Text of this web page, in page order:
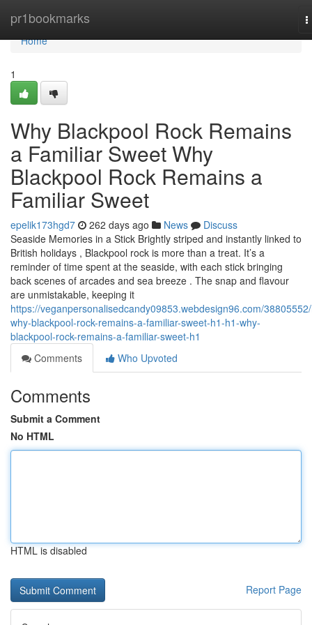
pr1bookmarks
Home
Home
1
Why Blackpool Rock Remains
a Familiar Sweet Why
Blackpool Rock Remains a
Familiar Sweet
epelik173hgd7 262 days ago News
Discuss
Seaside Memories in a Stick Brightly striped and instantly linked to
British holidays , Blackpool rock is more than a treat. It’s a
reminder of time spent at the seaside, with each stick bringing
back scenes of arcades and sea breeze . The snap and flavour
are unmistakable, keeping it
https://veganpersonalisedcandy09853.webdesign96.com/
why-blackpool-rock-remains-a-familiar-sweet-h1-h1-why-
blackpool-rock-remains-a-familiar-sweet-h1
Comments
Who Upvoted
Comments
Submit a Comment
No HTML
HTML is disabled
Report Page